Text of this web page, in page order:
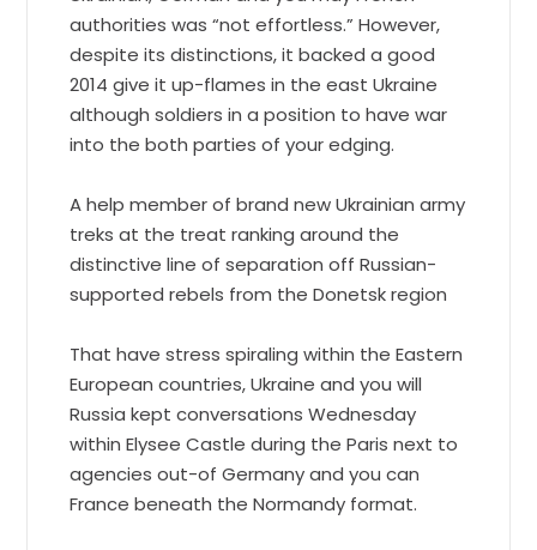
authorities was “not effortless.” However,
despite its distinctions, it backed a good
2014 give it up-flames in the east Ukraine
although soldiers in a position to have war
into the both parties of your edging.
A help member of brand new Ukrainian army
treks at the treat ranking around the
distinctive line of separation off Russian-
supported rebels from the Donetsk region
That have stress spiraling within the Eastern
European countries, Ukraine and you will
Russia kept conversations Wednesday
within Elysee Castle during the Paris next to
agencies out-of Germany and you can
France beneath the Normandy format.